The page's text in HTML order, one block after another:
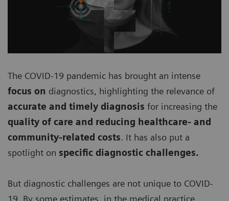
The COVID-19 pandemic has brought an intense
focus on diagnostics, highlighting the relevance of
accurate and timely diagnosis for increasing the
quality of care and reducing healthcare- and
community-related costs. It has also put a
spotlight on specific diagnostic challenges.
But diagnostic challenges are not unique to COVID-